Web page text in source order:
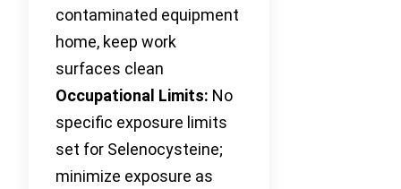
contaminated equipment
home, keep work
surfaces clean
Occupational Limits: No
specific exposure limits
set for Selenocysteine;
minimize exposure as